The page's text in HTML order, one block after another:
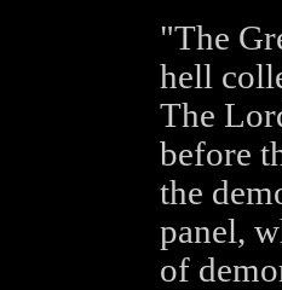
"The
hell
The
before
the
panel,
of